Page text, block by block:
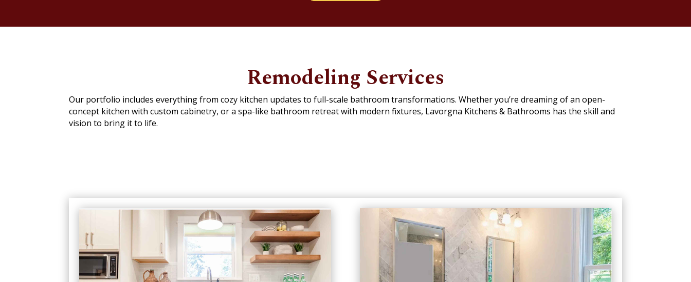
Remodeling Services
Our portfolio includes everything from cozy kitchen updates to full-scale bathroom transformations. Whether you’re dreaming of an open-
concept kitchen with custom cabinetry, or a spa-like bathroom retreat with modern fixtures, Lavorgna Kitchens & Bathrooms has the skill and
vision to bring it to life.